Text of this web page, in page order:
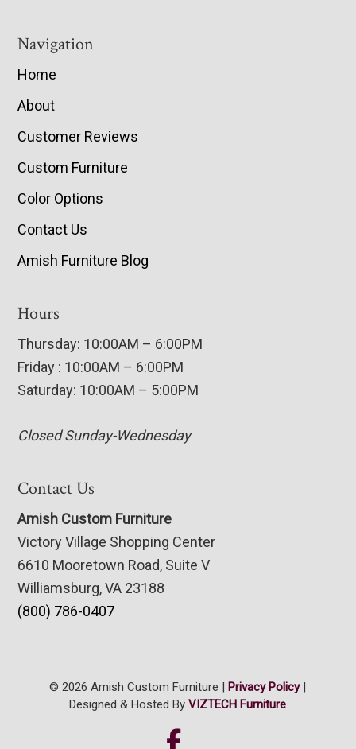
Navigation
Home
About
Customer Reviews
Custom Furniture
Color Options
Contact Us
Amish Furniture Blog
Hours
Thursday: 10:00AM – 6:00PM
Friday : 10:00AM – 6:00PM
Saturday: 10:00AM – 5:00PM
Closed Sunday-Wednesday
Contact Us
Amish Custom Furniture
Victory Village Shopping Center
6610 Mooretown Road, Suite V
Williamsburg, VA 23188
(800) 786-0407
© 2026 Amish Custom Furniture | Privacy Policy|
Designed & Hosted ByVIZTECH Furniture